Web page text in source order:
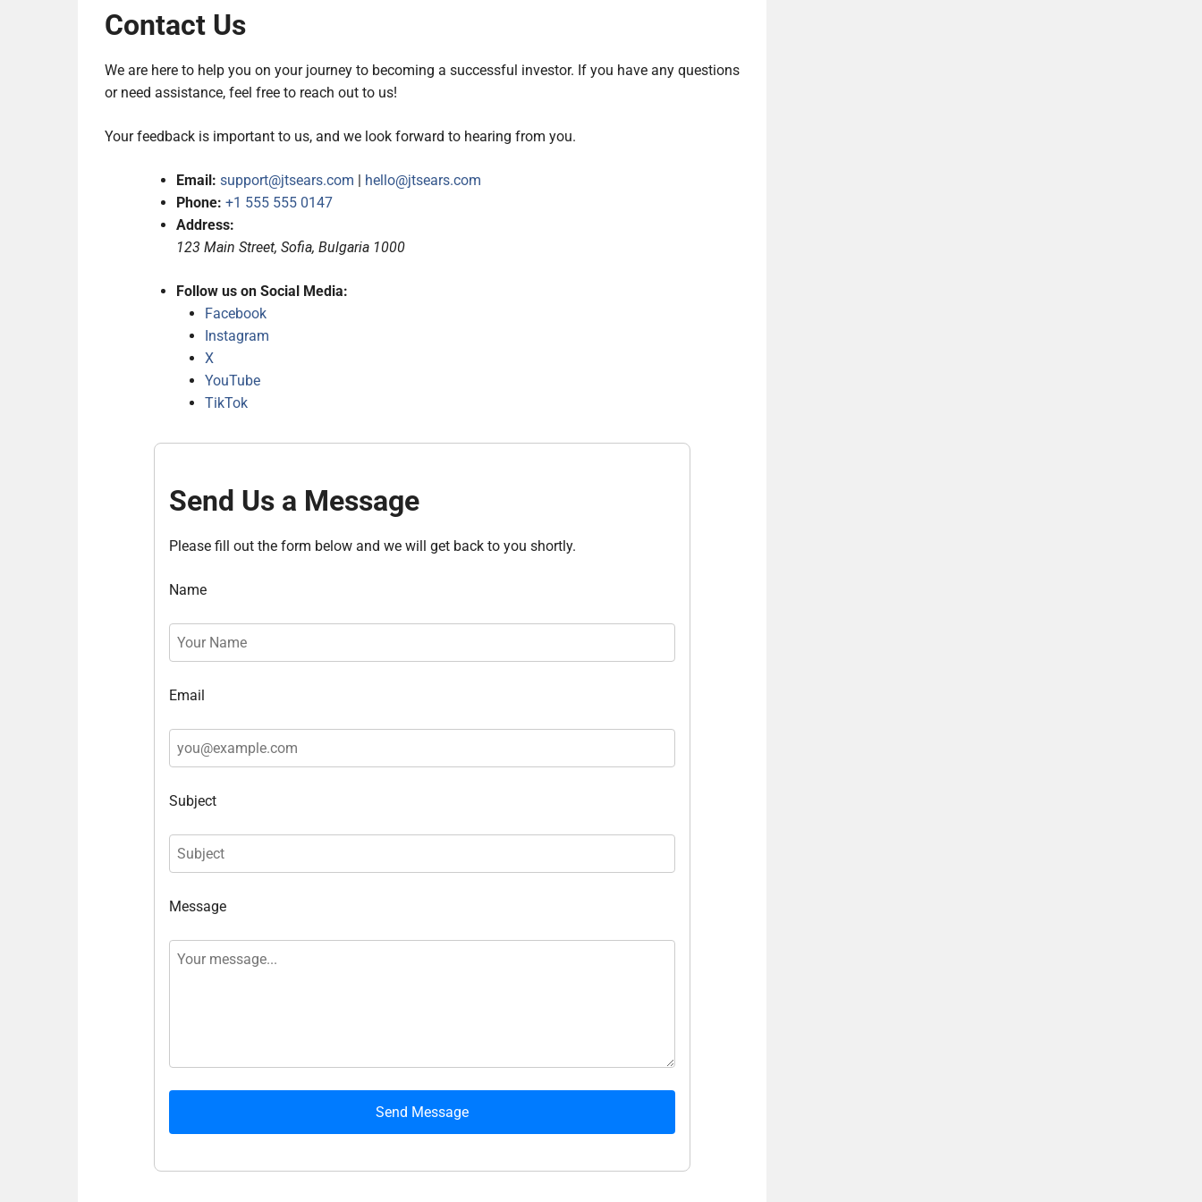
Contact Us
We are here to help you on your journey to becoming a successful investor. If you have any questions
or need assistance, feel free to reach out to us!
Your feedback is important to us, and we look forward to hearing from you.
Email: support@jtsears.com | hello@jtsears.com
Phone: +1 555 555 0147
Address:
123 Main Street, Sofia, Bulgaria 1000
Follow us on Social Media:
Facebook
Instagram
X
YouTube
TikTok
Send Us a Message
Please fill out the form below and we will get back to you shortly.
Name
Email
Subject
Message
Send Message